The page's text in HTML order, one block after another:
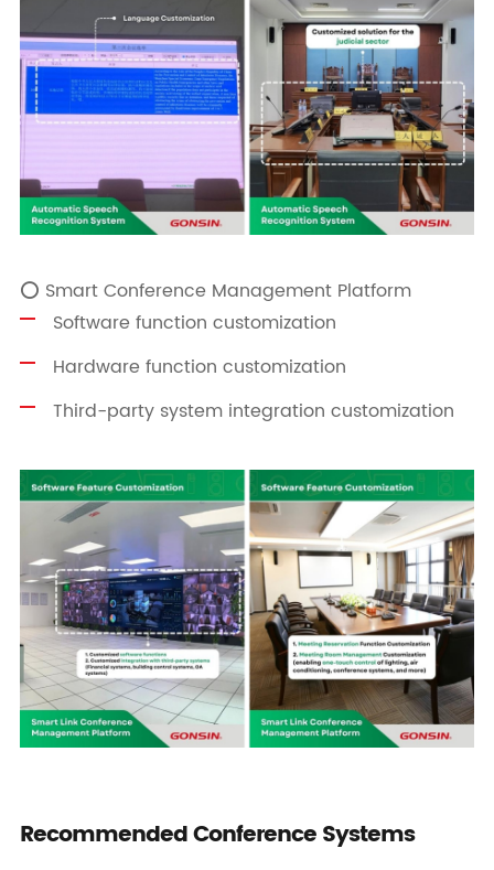
⭕ Smart Conference Management Platform
Software function customization
Hardware function customization
Third-party system integration customization
Recommended Conference Systems